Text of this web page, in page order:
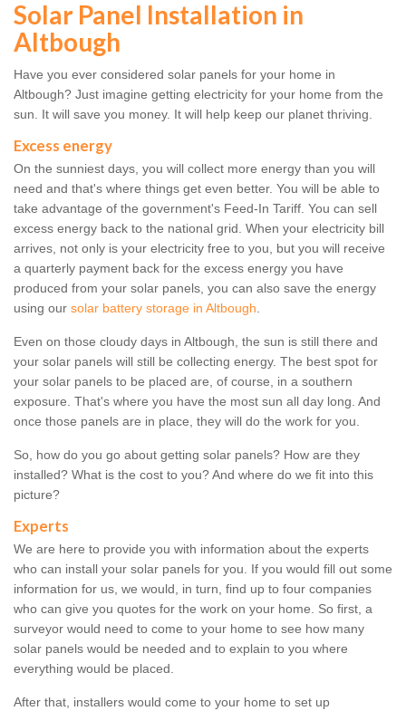
Solar Panel Installation in
Altbough
Have you ever considered solar panels for your home in
Altbough? Just imagine getting electricity for your home from the
sun. It will save you money. It will help keep our planet thriving.
Excess energy
On the sunniest days, you will collect more energy than you will
need and that's where things get even better. You will be able to
take advantage of the government's Feed-In Tariff. You can sell
excess energy back to the national grid. When your electricity bill
arrives, not only is your electricity free to you, but you will receive
a quarterly payment back for the excess energy you have
produced from your solar panels, you can also save the energy
using our solar battery storage in Altbough.
Even on those cloudy days in Altbough, the sun is still there and
your solar panels will still be collecting energy. The best spot for
your solar panels to be placed are, of course, in a southern
exposure. That's where you have the most sun all day long. And
once those panels are in place, they will do the work for you.
So, how do you go about getting solar panels? How are they
installed? What is the cost to you? And where do we fit into this
picture?
Experts
We are here to provide you with information about the experts
who can install your solar panels for you. If you would fill out some
information for us, we would, in turn, find up to four companies
who can give you quotes for the work on your home. So first, a
surveyor would need to come to your home to see how many
solar panels would be needed and to explain to you where
everything would be placed.
After that, installers would come to your home to set up